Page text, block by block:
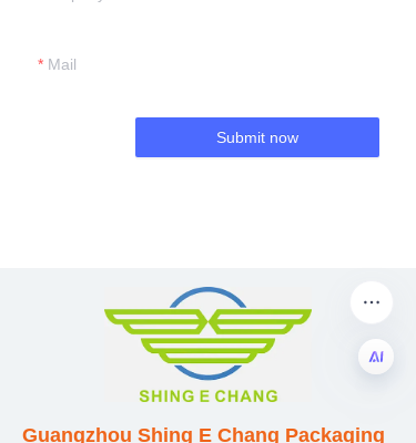
Mail
Submit now
Guangzhou Shing E Chang Packaging